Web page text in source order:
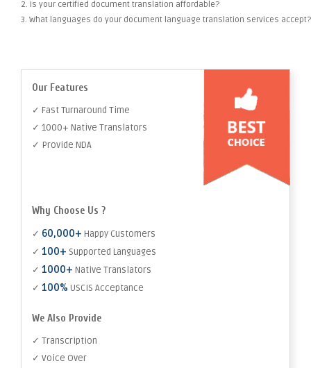
2. Is your certified document translation affordable?
3. What languages do your document language translation services accept?
Our Features
✓ Fast Turnaround Time
✓ 1000+ Native Translators
✓ Provide NDA
Why Choose Us ?
✓ 60,000+ Happy Customers
✓ 100+ Supported Languages
✓ 1000+ Native Translators
✓ 100% USCIS Acceptance
We Also Provide
✓ Transcription
✓ Voice Over